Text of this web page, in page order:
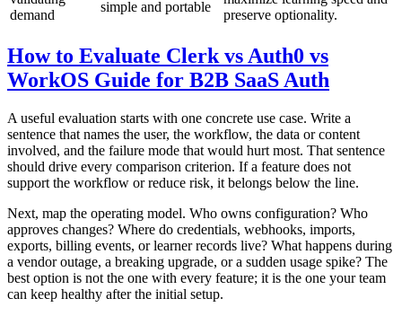
demand
simple and portable
preserve optionality.
How to Evaluate Clerk vs Auth0 vs
WorkOS Guide for B2B SaaS Auth
A useful evaluation starts with one concrete use case. Write a
sentence that names the user, the workflow, the data or content
involved, and the failure mode that would hurt most. That sentence
should drive every comparison criterion. If a feature does not
support the workflow or reduce risk, it belongs below the line.
Next, map the operating model. Who owns configuration? Who
approves changes? Where do credentials, webhooks, imports,
exports, billing events, or learner records live? What happens during
a vendor outage, a breaking upgrade, or a sudden usage spike? The
best option is not the one with every feature; it is the one your team
can keep healthy after the initial setup.